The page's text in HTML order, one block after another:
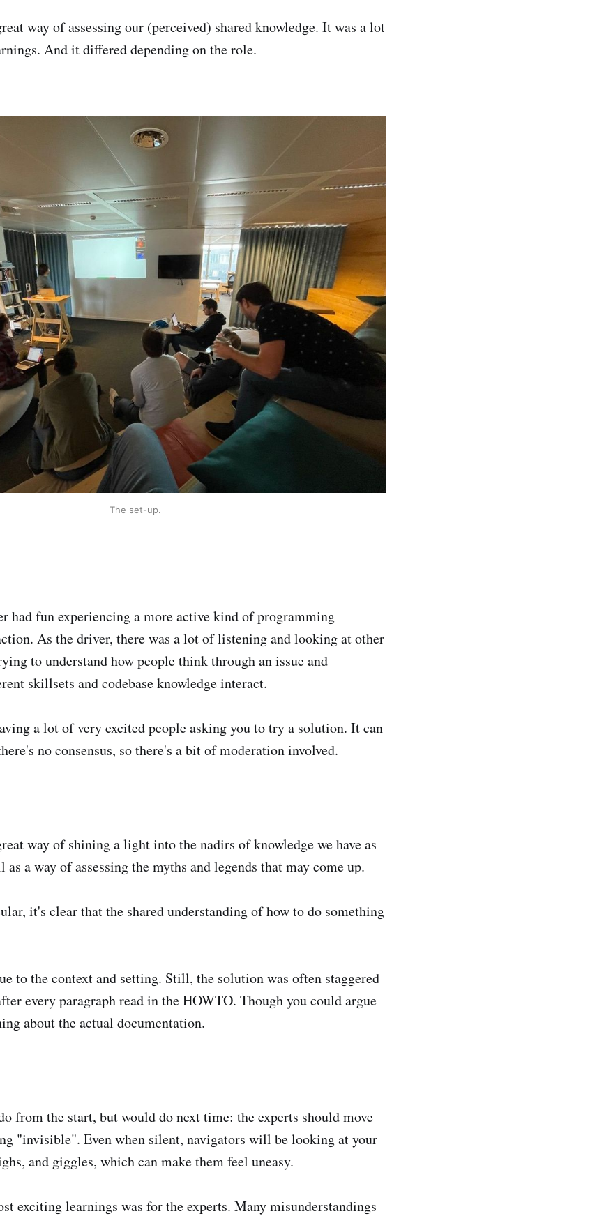
way of assessing our (perceived) shared knowledge. It was a lot
And it differed depending on the role.
The set-up.
had fun experiencing a more active kind of programming
As the driver, there was a lot of listening and looking at other
to understand how people think through an issue and
skillsets and codebase knowledge interact.
a lot of very excited people asking you to try a solution. It can
no consensus, so there's a bit of moderation involved.
way of shining a light into the nadirs of knowledge we have as
a way of assessing the myths and legends that may come up.
it's clear that the shared understanding of how to do something
to the context and setting. Still, the solution was often staggered
every paragraph read in the HOWTO. Though you could argue
about the actual documentation.
from the start, but would do next time: the experts should move
"invisible". Even when silent, navigators will be looking at your
and giggles, which can make them feel uneasy.
exciting learnings was for the experts. Many misunderstandings